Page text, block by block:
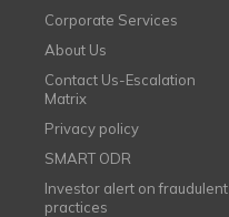
Corporate Services
About Us
Contact Us-Escalation
Matrix
Privacy policy
SMART ODR
Investor alert on fraudulent
practices